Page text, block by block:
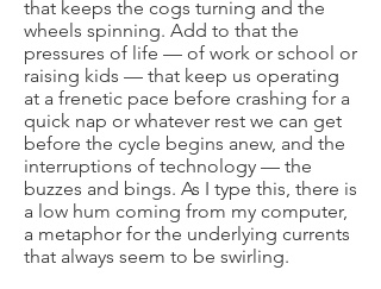
that keeps the cogs turning and the
wheels spinning. Add to that the
pressures of life — of work or school or
raising kids — that keep us operating
at a frenetic pace before crashing for a
quick nap or whatever rest we can get
before the cycle begins anew, and the
interruptions of technology — the
buzzes and bings. As I type this, there is
a low hum coming from my computer,
a metaphor for the underlying currents
that always seem to be swirling.